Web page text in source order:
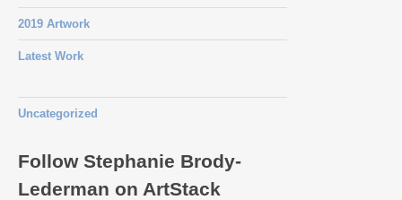
2019 Artwork
Latest Work
Uncategorized
Follow Stephanie Brody-
Lederman on ArtStack